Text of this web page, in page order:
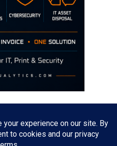
are strictly mine and not the views